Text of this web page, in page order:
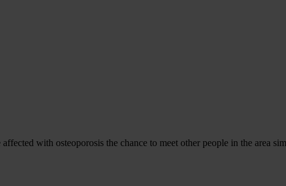
with osteoporosis the chance to meet other people in the area